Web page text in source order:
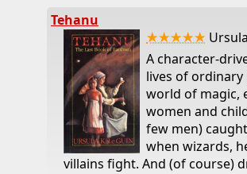
Tehanu
★★★★★
A character-
lives of ordinary
world of magic,
women and
few men)
when wizards,
villains fight. And (of course)